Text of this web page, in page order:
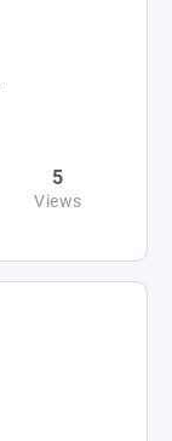
5
Views